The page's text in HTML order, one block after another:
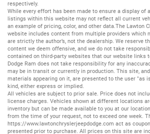
respectively.
While every effort has been made to ensure a display of
listings within this website may not reflect all current
an example of pricing, color, and other data.The Lawton
website includes content from multiple providers which
are strictly the author’s, not the dealership. We reserve
content we deem offensive, and we do not take
contained on third-party websites that our website links
Dodge Ram does not take responsibility for any
may be in transit or currently in production. This site,
materials appearing on it, are presented to the user "as
kind, either express or implied.
All vehicles are subject to prior sale. Price does not
license charges. Vehicles shown at different locations
inventory but can be made available to you at our
from the time of your request, not to exceed one week.
https://www.lawtonchryslerjeepdodge.com act as
presented prior to purchase. All prices on this site are